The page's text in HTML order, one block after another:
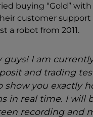
buying “Gold”
customer support
a robot from 2011.
I am
and trading
show you exactly
in real time. I will
recording and